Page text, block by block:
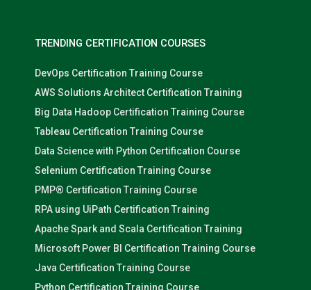
TRENDING CERTIFICATION COURSES
DevOps Certification Training Course
AWS Solutions Architect Certification Training
Big Data Hadoop Certification Training Course
Tableau Certification Training Course
Data Science with Python Certification Course
Selenium Certification Training Course
PMP® Certification Training Course
RPA using UiPath Certification Training
Apache Spark and Scala Certification Training
Microsoft Power BI Certification Training Course
Java Certification Training Course
Python Certification Training Course